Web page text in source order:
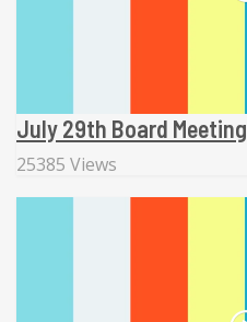
July 29th Board Meeting
25385 Views